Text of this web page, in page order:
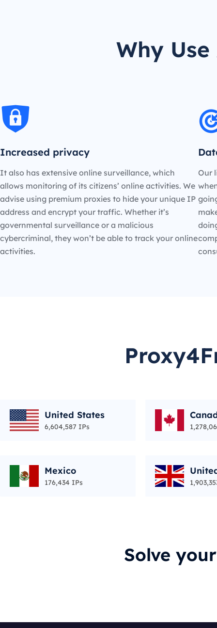
Why
Increased privacy
It also has extensive online surveillance, which
allows monitoring of its citizens’ online activities. We
advise using premium proxies to hide your unique IP
address and encrypt your traffic. Whether it’s
governmental surveillance or a malicious
cybercriminal, they won’t be able to track your online
activities.
Our
United States
6,604,587 IPs
Mexico
176,434 IPs
Solve